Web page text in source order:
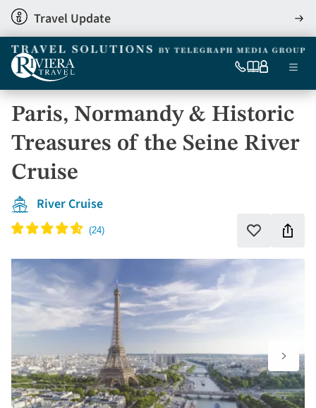
Skip
to
main
content
Travel Update
View
0333
6509
Our
My Menu
Paris, Normandy & Historic
Treasures of the Seine River
Cruise
River Cruise
Add
this